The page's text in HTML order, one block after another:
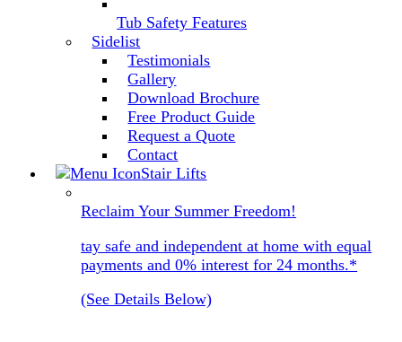
Tub Safety Features
Sidelist
Testimonials
Gallery
Download Brochure
Free Product Guide
Request a Quote
Contact
Stair Lifts
Reclaim Your Summer Freedom!
tay safe and independent at home with equal
payments and 0% interest for 24 months.*
(See Details Below)